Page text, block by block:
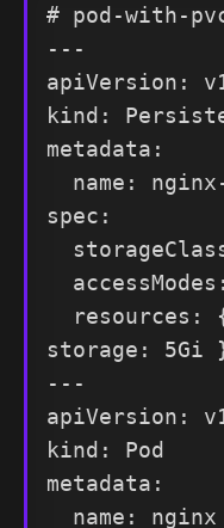
# pod-with-
---
apiVersion:
kind:
metadata:
spec:
storage: 5Gi
---
apiVersion:
kind: Pod
metadata: